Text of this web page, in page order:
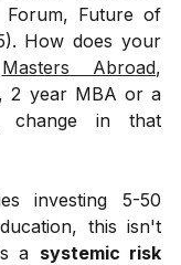
Forum, Future of
How does your
Masters Abroad
change in that
investing ₹5-50
this isn't
a systemic risk